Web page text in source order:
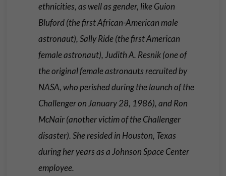
ethnicities, as well as gender, like Guion
Bluford (the first African-American male
astronaut), Sally Ride (the first American
female astronaut), Judith A. Resnik (one of
the original female astronauts recruited by
NASA, who perished during the launch of the
Challenger on January 28, 1986), and Ron
McNair (another victim of the Challenger
disaster). She resided in Houston, Texas
during her years as a Johnson Space Center
employee.